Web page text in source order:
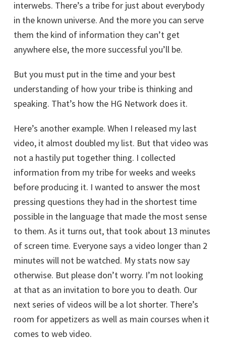
interwebs. There’s a tribe for just about everybody
in the known universe. And the more you can serve
them the kind of information they can’t get
anywhere else, the more successful you’ll be.
But you must put in the time and your best
understanding of how your tribe is thinking and
speaking. That’s how the HG Network does it.
Here’s another example. When I released my last
video, it almost doubled my list. But that video was
not a hastily put together thing. I collected
information from my tribe for weeks and weeks
before producing it. I wanted to answer the most
pressing questions they had in the shortest time
possible in the language that made the most sense
to them. As it turns out, that took about 13 minutes
of screen time. Everyone says a video longer than 2
minutes will not be watched. My stats now say
otherwise. But please don’t worry. I’m not looking
at that as an invitation to bore you to death. Our
next series of videos will be a lot shorter. There’s
room for appetizers as well as main courses when it
comes to web video.